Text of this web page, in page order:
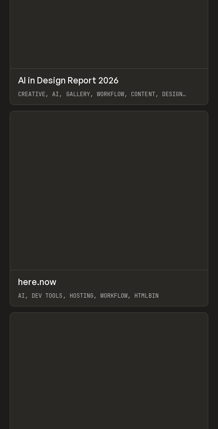
LEARN ARTICLE / WEBSITE
AI in Design Report 2026
CREATIVE, AI, GALLERY, WORKFLOW, CONTENT, DESIGN
View item
TOOLS UTILITY
here.now
AI, DEV TOOLS, HOSTING, WORKFLOW, HTMLBIN
View item